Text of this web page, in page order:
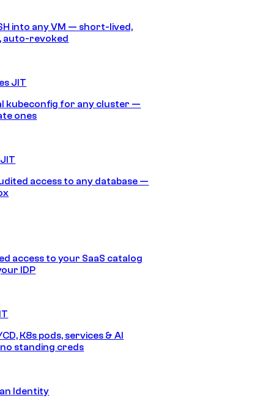
into any VM — short-lived,
auto-revoked
JIT
kubeconfig for any cluster —
ones
access to any database —
access to your SaaS catalog
IDP
K8s pods, services & AI
standing creds
Identity